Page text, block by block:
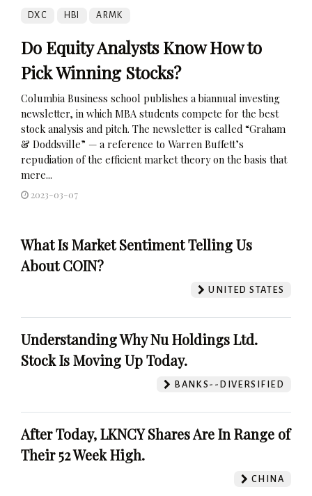
DXC HBI ARMK
Do Equity Analysts Know How to
Pick Winning Stocks?
Columbia Business school publishes a biannual investing
newsletter, in which MBA students compete for the best
stock analysis and pitch. The newsletter is called “Graham
& Doddsville” — a reference to Warren Buffett’s
repudiation of the efficient market theory on the basis that
mere...
2023-03-07
What Is Market Sentiment Telling Us
About COIN?
UNITED STATES
Understanding Why Nu Holdings Ltd.
Stock Is Moving Up Today.
BANKS--DIVERSIFIED
After Today, LKNCY Shares Are In Range of
Their 52 Week High.
CHINA